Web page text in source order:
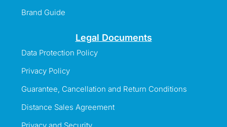
Brand Guide
Legal Documents
Data Protection Policy
Privacy Policy
Guarantee, Cancellation and Return Conditions
Distance Sales Agreement